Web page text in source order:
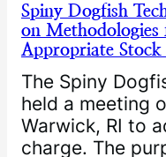
Spiny Dogfish
on
Appropriate
The Spiny
held a meeting
Warwick, RI to
charge. The